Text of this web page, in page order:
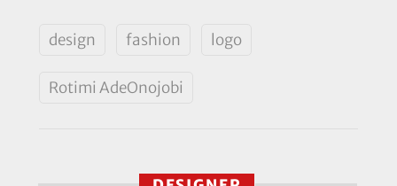
design fashion logo
Rotimi AdeOnojobi